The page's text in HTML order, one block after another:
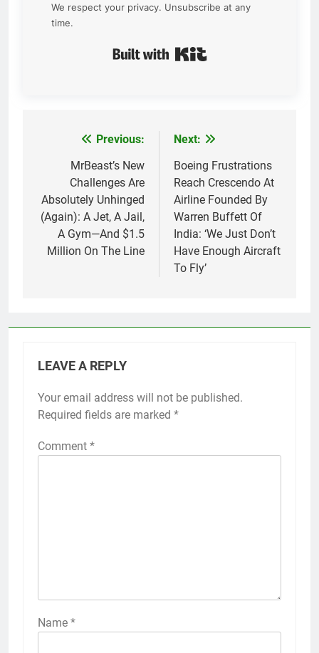
We respect your privacy. Unsubscribe at any
time.
navigation
Previous:
MrBeast’s New
Challenges Are
Absolutely Unhinged
(Again): A Jet, A Jail,
A Gym—And $1.5
Million On The Line
Next:
Boeing Frustrations
Reach Crescendo At
Airline Founded By
Warren Buffett Of
India: ‘We Just Don’t
Have Enough Aircraft
To Fly’
LEAVE A REPLY
Your email address will not be published.
Required fields are marked *
Comment *
Name *